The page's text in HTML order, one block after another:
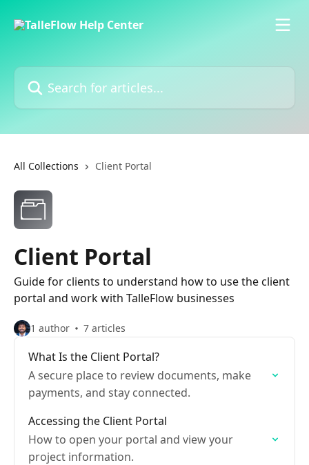
Search for articles...
All Collections Client Portal
Client Portal
Guide for clients to understand how to use the client
portal and work with TalleFlow businesses
1 author 7 articles
What Is the Client Portal?
A secure place to review documents, make
payments, and stay connected.
Accessing the Client Portal
How to open your portal and view your
project information.